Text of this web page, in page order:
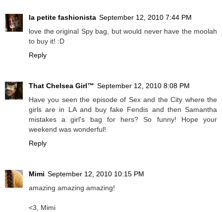
la petite fashionista September 12, 2010 7:44 PM
love the original Spy bag, but would never have the moolah
to buy it! :D
Reply
That Chelsea Girl™ September 12, 2010 8:08 PM
Have you seen the episode of Sex and the City where the
girls are in LA and buy fake Fendis and then Samantha
mistakes a girl's bag for hers? So funny! Hope your
weekend was wonderful!
Reply
Mimi September 12, 2010 10:15 PM
amazing amazing amazing!
<3, Mimi